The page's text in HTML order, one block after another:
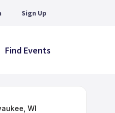
Sign Up
Find Events
WI